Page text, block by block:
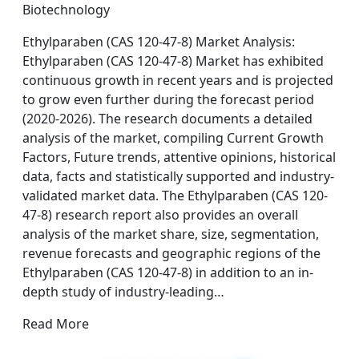
Biotechnology
Ethylparaben (CAS 120-47-8) Market Analysis:
Ethylparaben (CAS 120-47-8) Market has exhibited
continuous growth in recent years and is projected
to grow even further during the forecast period
(2020-2026). The research documents a detailed
analysis of the market, compiling Current Growth
Factors, Future trends, attentive opinions, historical
data, facts and statistically supported and industry-
validated market data. The Ethylparaben (CAS 120-
47-8) research report also provides an overall
analysis of the market share, size, segmentation,
revenue forecasts and geographic regions of the
Ethylparaben (CAS 120-47-8) in addition to an in-
depth study of industry-leading…
Read More